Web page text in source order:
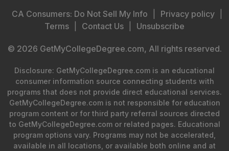
CA Consumers: Do Not Sell My Info Privacy policy
Terms
Contact Us Unsubscribe
© 2026 GetMyCollegeDegree.com, All rights reserved.
Disclosure: GetMyCollegeDegree.com is an educational
consumer information source connecting students with
programs that does not provide direct educational services.
GetMyCollegeDegree.com is not responsible for education
program content or for third party referral sources directed
to GetMyCollegeDegree.com or related pages. Educational
program options vary. Programs may not be accelerated,
available in all locations, or available both online and at